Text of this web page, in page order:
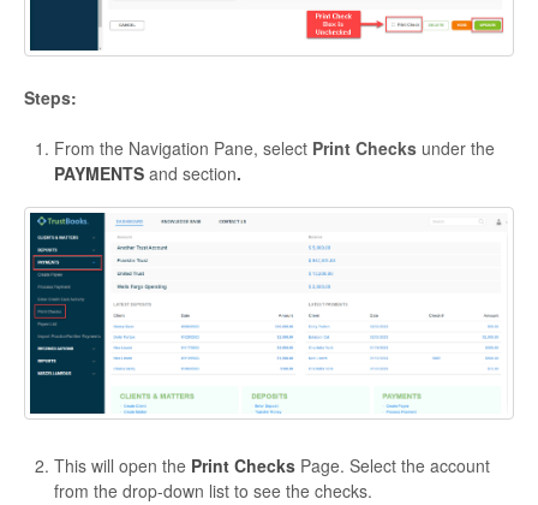
Steps:
From the Navigation Pane, select Print Checks under the
PAYMENTS and section.
This will open the Print Checks Page. Select the account
from the drop-down list to see the checks.